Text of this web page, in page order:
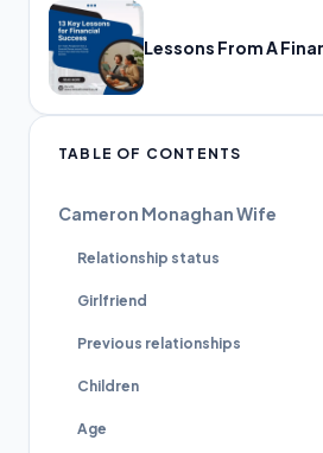
Lessons From A
TABLE OF CONTENTS
Cameron Monaghan Wife
Relationship status
Girlfriend
Previous relationships
Children
Age